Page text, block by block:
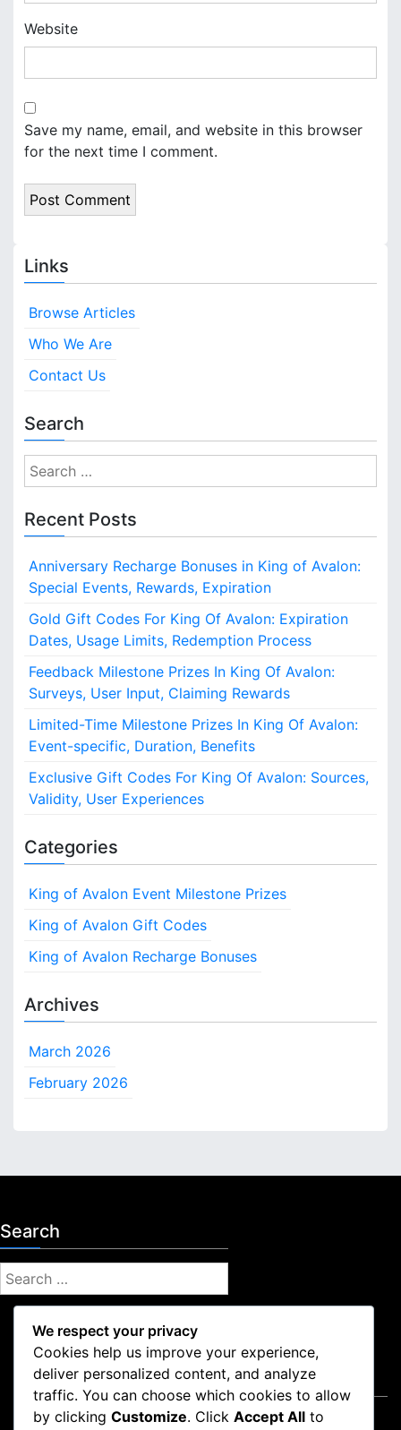
Website
Save my name, email, and website in this browser
for the next time I comment.
Links
Browse Articles
Who We Are
Contact Us
Search
S
e
r
h
o
Recent Posts
Anniversary Recharge Bonuses in King of Avalon:
Special Events, Rewards, Expiration
Gold Gift Codes For King Of Avalon: Expiration
Dates, Usage Limits, Redemption Process
Feedback Milestone Prizes In King Of Avalon:
Surveys, User Input, Claiming Rewards
Limited-Time Milestone Prizes In King Of Avalon:
Event-specific, Duration, Benefits
Exclusive Gift Codes For King Of Avalon: Sources,
Validity, User Experiences
Categories
King of Avalon Event Milestone Prizes
King of Avalon Gift Codes
King of Avalon Recharge Bonuses
Archives
March 2026
February 2026
Search
S
e
Legal
Contact Us
We respect your privacy
Cookies help us improve your experience,
deliver personalized content, and analyze
traffic. You can choose which cookies to allow
by clicking Customize. Click Accept All to